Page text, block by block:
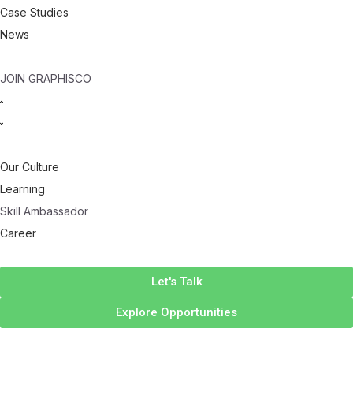
Case Studies
News
JOIN GRAPHISCO
Our Culture
Learning
Skill Ambassador
Career
Let's Talk
Explore Opportunities